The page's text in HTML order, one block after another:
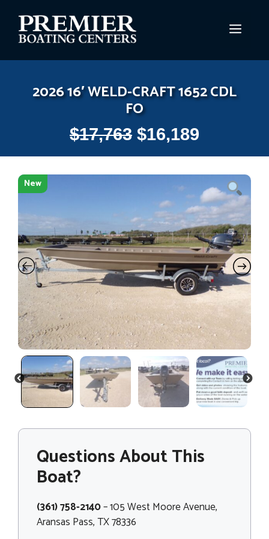
content
2026 16′ WELD-CRAFT 1652 CDL
FO
$17,763 $16,189
New
PREVIOUS NEXT
Questions About This
Boat?
(361) 758-2140– 105 West Moore Avenue,
Aransas Pass, TX 78336